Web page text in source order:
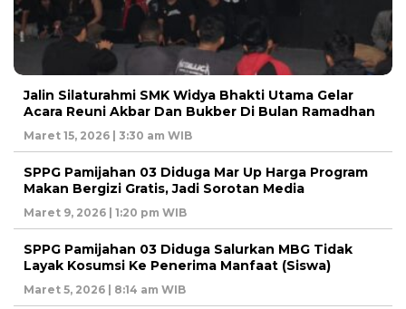
Jalin Silaturahmi SMK Widya Bhakti Utama Gelar
Acara Reuni Akbar Dan Bukber Di Bulan Ramadhan
Maret 15, 2026 | 3:30 am WIB
SPPG Pamijahan 03 Diduga Mar Up Harga Program
Makan Bergizi Gratis, Jadi Sorotan Media
Maret 9, 2026 | 1:20 pm WIB
SPPG Pamijahan 03 Diduga Salurkan MBG Tidak
Layak Kosumsi Ke Penerima Manfaat (Siswa)
Maret 5, 2026 | 8:14 am WIB